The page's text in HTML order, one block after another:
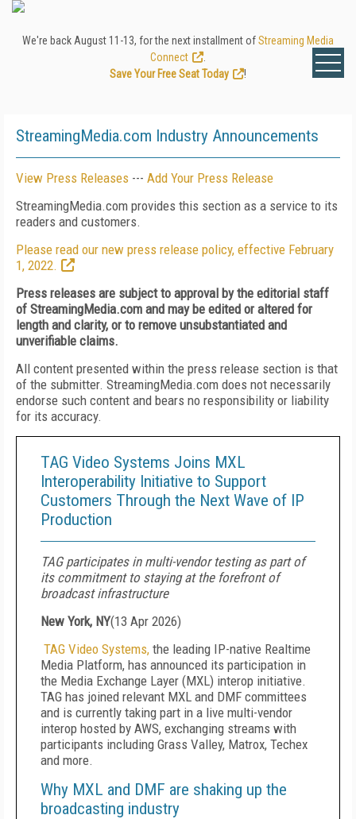
We're back August 11-13, for the next installment ofStreaming Media
Connect
Save Your Free Seat Today
!
StreamingMedia.com Industry Announcements
View Press Releases --- Add Your Press Release
StreamingMedia.com provides this section as a service to its
readers and customers.
Please read our new press release policy, effective February
1, 2022.
Press releases are subject to approval by the editorial staff
of StreamingMedia.com and may be edited or altered for
length and clarity, or to remove unsubstantiated and
unverifiable claims.
All content presented within the press release section is that
of the submitter. StreamingMedia.com does not necessarily
endorse such content and bears no responsibility or liability
for its accuracy.
TAG Video Systems Joins MXL
Interoperability Initiative to Support
Customers Through the Next Wave of IP
Production
TAG participates in multi-vendor testing as part of
its commitment to staying at the forefront of
broadcast infrastructure
New York, NY(13 Apr 2026)
TAG Video Systems, the leading IP-native Realtime
Media Platform, has announced its participation in
the Media Exchange Layer (MXL) interop initiative.
TAG has joined relevant MXL and DMF committees
and is currently taking part in a live multi-vendor
interop hosted by AWS, exchanging streams with
participants including Grass Valley, Matrox, Techex
and more.
Why MXL and DMF are shaking up the
broadcasting industry